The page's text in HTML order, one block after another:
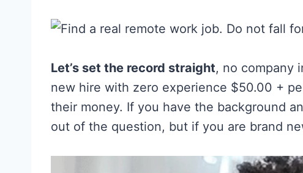
Let’s set the record straight, no company
new hire with zero experience $50.00 +
their money. If you have the background
out of the question, but if you are brand